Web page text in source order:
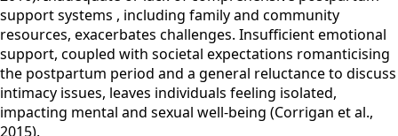
support systems , including family and community
resources, exacerbates challenges. Insufficient emotional
support, coupled with societal expectations romanticising
the postpartum period and a general reluctance to discuss
intimacy issues, leaves individuals feeling isolated,
impacting mental and sexual well-being (Corrigan et al.,
2015).